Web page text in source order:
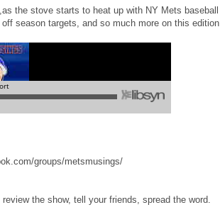
the stove starts to heat up with NY Mets baseball
season targets, and so much more on this edition
groups/metsmusings/
the show, tell your friends, spread the word.